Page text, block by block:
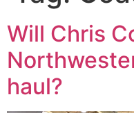
Will Chris
haul?